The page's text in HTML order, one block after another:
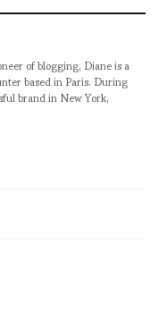
of blogging, Diane is a
based in Paris. During
brand in New York,